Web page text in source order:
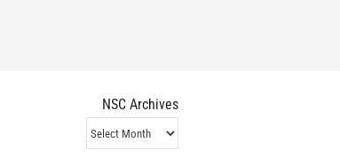
NSC Archives
NSC
Archives